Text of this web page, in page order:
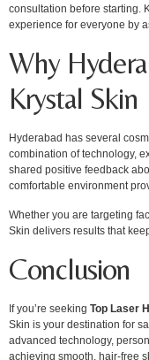
consultation before starting.
experience for everyone by
Why
Krystal Skin
Hyderabad has several
combination of technology,
shared positive feedback
comfortable environment
Whether you are targeting
Skin delivers results that
Conclusion
If you’re seeking Top Laser
Skin is your destination for
advanced technology,
achieving smooth, hair-free